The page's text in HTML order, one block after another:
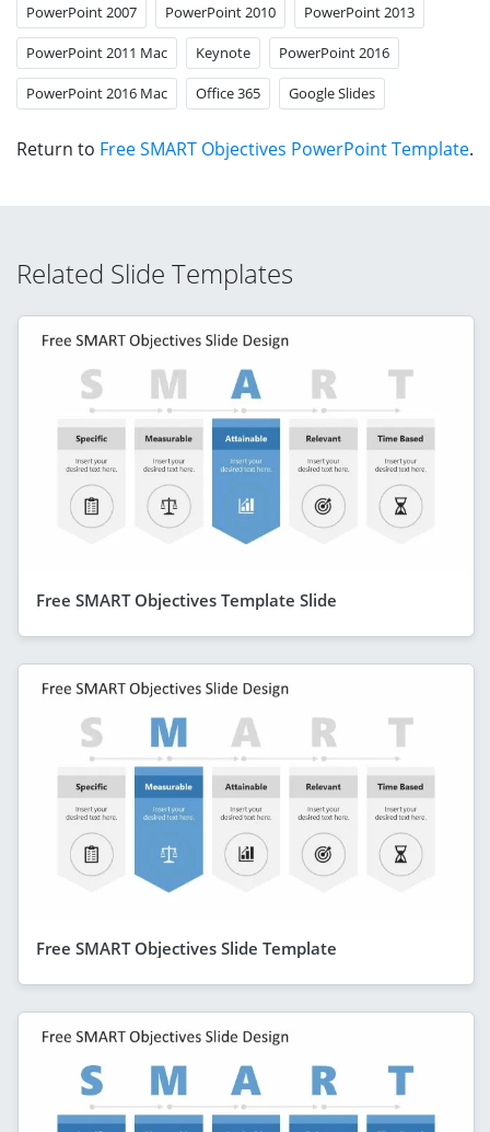
PowerPoint 2007 PowerPoint 2010 PowerPoint 2013
PowerPoint 2011 Mac Keynote PowerPoint 2016
PowerPoint 2016 Mac Office 365 Google Slides
Return to Free SMART Objectives PowerPoint Template.
Related Slide Templates
Free SMART Objectives Template Slide
Free SMART Objectives Slide Template